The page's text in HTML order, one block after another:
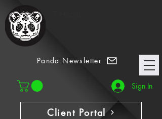
Panda Newsletter
Sign In
Client Portal